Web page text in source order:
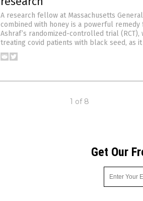
A research fellow at Massachusetts
combined with honey is a powerful remedy
Ashraf’s randomized-controlled trial
treating covid patients with black seed, as
1 of 8
Get Our